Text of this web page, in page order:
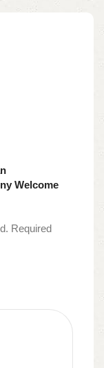
Welcome
Required